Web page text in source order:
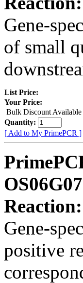
Gene-
of small
List Price:
Your Price:
Bulk Discount Available
Quantity:
[ Add to My PrimePCR ]
Reaction:
Gene-
positive